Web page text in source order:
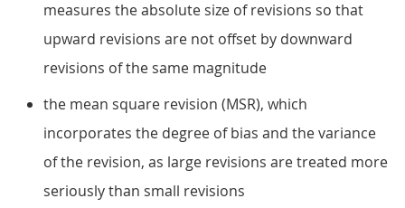
measures the absolute size of revisions so that
upward revisions are not offset by downward
revisions of the same magnitude
the mean square revision (MSR), which
incorporates the degree of bias and the variance
of the revision, as large revisions are treated more
seriously than small revisions